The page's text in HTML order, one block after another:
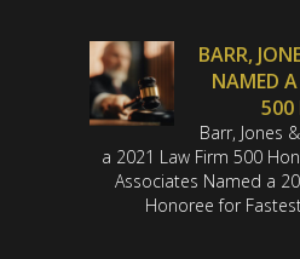
BARR,
NAMED
500
Barr, Jones
a 2021 Law Firm 500
Associates Named a
Honoree for